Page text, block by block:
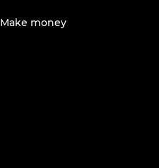
Make money